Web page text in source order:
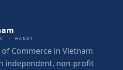
· HANOI
Commerce in Vietnam
independent, non-profit